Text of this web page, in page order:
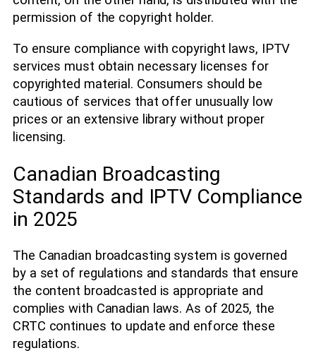
permission of the copyright holder.
To ensure compliance with copyright laws, IPTV
services must obtain necessary licenses for
copyrighted material. Consumers should be
cautious of services that offer unusually low
prices or an extensive library without proper
licensing.
Canadian Broadcasting
Standards and IPTV Compliance
in 2025
The Canadian broadcasting system is governed
by a set of regulations and standards that ensure
the content broadcasted is appropriate and
complies with Canadian laws. As of 2025, the
CRTC continues to update and enforce these
regulations.